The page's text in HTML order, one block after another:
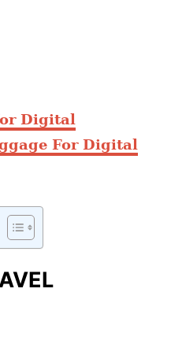
Digital
For Digital